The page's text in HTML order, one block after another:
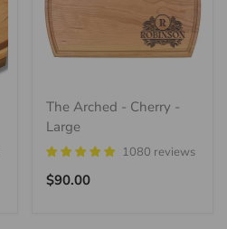
The Arched - Cherry -
Large
1080 reviews
Regular
$90.00